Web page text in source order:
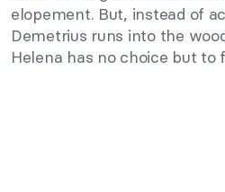
elopement. But, instead of
Demetrius runs into the
Helena has no choice but